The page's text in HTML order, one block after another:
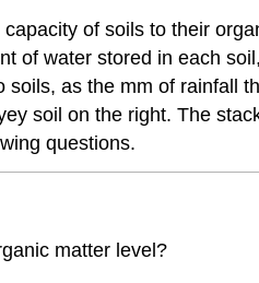
of soils to their
of water stored in each
as the mm of rainfall
soil on the right. The
questions.
matter level?